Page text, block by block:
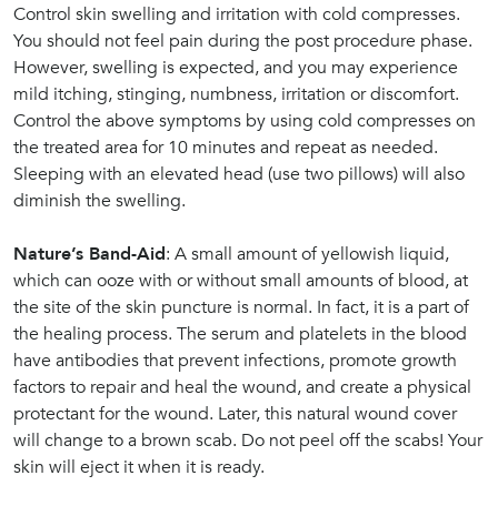
Control skin swelling and irritation with cold compresses.
You should not feel pain during the post procedure phase.
However, swelling is expected, and you may experience
mild itching, stinging, numbness, irritation or discomfort.
Control the above symptoms by using cold compresses on
the treated area for 10 minutes and repeat as needed.
Sleeping with an elevated head (use two pillows) will also
diminish the swelling.
Nature’s Band-Aid: A small amount of yellowish liquid,
which can ooze with or without small amounts of blood, at
the site of the skin puncture is normal. In fact, it is a part of
the healing process. The serum and platelets in the blood
have antibodies that prevent infections, promote growth
factors to repair and heal the wound, and create a physical
protectant for the wound. Later, this natural wound cover
will change to a brown scab. Do not peel off the scabs! Your
skin will eject it when it is ready.